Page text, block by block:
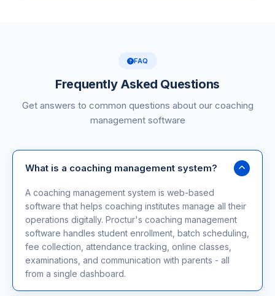
FAQ
Frequently Asked Questions
Get answers to common questions about our coaching
management software
What is a coaching management system?
A coaching management system is web-based
software that helps coaching institutes manage all their
operations digitally. Proctur's coaching management
software handles student enrollment, batch scheduling,
fee collection, attendance tracking, online classes,
examinations, and communication with parents - all
from a single dashboard.